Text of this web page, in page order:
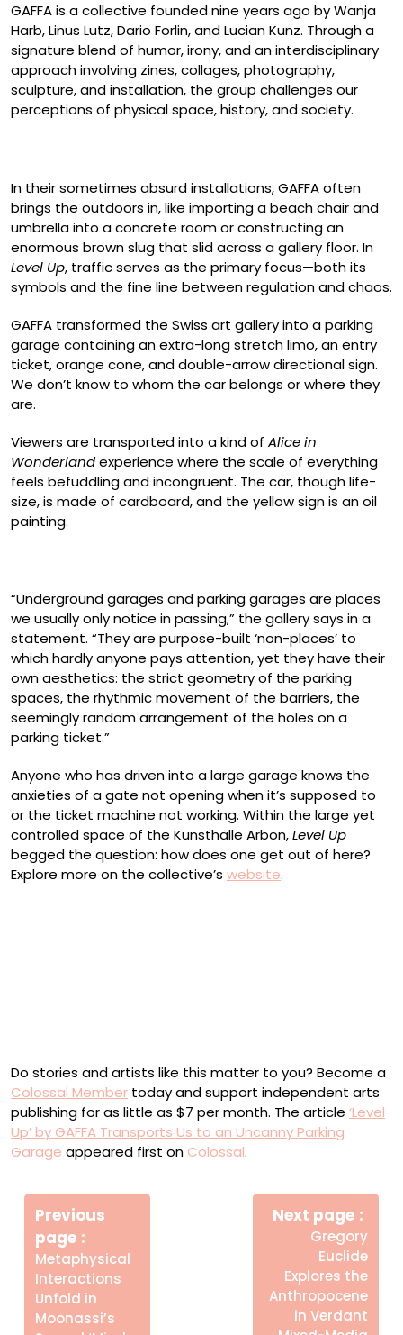
GAFFA is a collective founded nine years ago by Wanja
Harb, Linus Lutz, Dario Forlin, and Lucian Kunz. Through a
signature blend of humor, irony, and an interdisciplinary
approach involving zines, collages, photography,
sculpture, and installation, the group challenges our
perceptions of physical space, history, and society.
In their sometimes absurd installations, GAFFA often
brings the outdoors in, like importing a beach chair and
umbrella into a concrete room or constructing an
enormous brown slug that slid across a gallery floor. In
Level Up, traffic serves as the primary focus—both its
symbols and the fine line between regulation and chaos.
GAFFA transformed the Swiss art gallery into a parking
garage containing an extra-long stretch limo, an entry
ticket, orange cone, and double-arrow directional sign.
We don’t know to whom the car belongs or where they
are.
Viewers are transported into a kind of Alice in
Wonderlandexperience where the scale of everything
feels befuddling and incongruent. The car, though life-
size, is made of cardboard, and the yellow sign is an oil
painting.
“Underground garages and parking garages are places
we usually only notice in passing,” the gallery says in a
statement. “They are purpose-built ‘non-places’ to
which hardly anyone pays attention, yet they have their
own aesthetics: the strict geometry of the parking
spaces, the rhythmic movement of the barriers, the
seemingly random arrangement of the holes on a
parking ticket.”
Anyone who has driven into a large garage knows the
anxieties of a gate not opening when it’s supposed to
or the ticket machine not working. Within the large yet
controlled space of the Kunsthalle Arbon,Level Up
begged the question: how does one get out of here?
Explore more on the collective’s website.
Do stories and artists like this matter to you? Become a
Colossal Member today and support independent arts
publishing for as little as $7 per month. The article ‘Level
Up’ by GAFFA Transports Us to an Uncanny Parking
Garage appeared first on Colossal.
Πλοήγηση
άρθρων
Previous
page
Posts
Metaphysical
Interactions
Unfold in
Moonassi’s
Next page
Gregory
Euclide
Explores the
Anthropocene
in Verdant